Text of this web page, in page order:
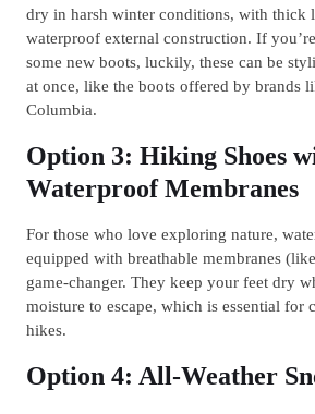
dry in harsh winter conditions, with thick
waterproof external construction. If
some new boots, luckily, these can be
at once, like the boots offered by brands
Columbia.
Option 3: Hiking Shoes
Waterproof Membranes
For those who love exploring nature,
equipped with breathable membranes
game-changer. They keep your feet dry
moisture to escape, which is essential for
hikes.
Option 4: All-Weather